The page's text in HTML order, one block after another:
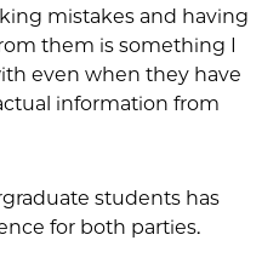
mistakes and having
them is something I
even when they have
information from
students has
for both parties.